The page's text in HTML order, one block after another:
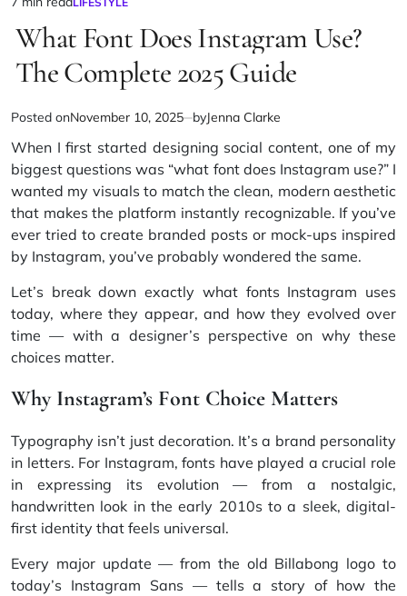
Estimated
read
time
POSTED
What Font Does Instagram Use?
The Complete 2025 Guide
Posted onNovember 10, 2025 byJenna Clarke
When I first started designing social content, one of my
biggest questions was “what font does Instagram use?” I
wanted my visuals to match the clean, modern aesthetic
that makes the platform instantly recognizable. If you’ve
ever tried to create branded posts or mock-ups inspired
by Instagram, you’ve probably wondered the same.
Let’s break down exactly what fonts Instagram uses
today, where they appear, and how they evolved over
time — with a designer’s perspective on why these
choices matter.
Why Instagram’s Font Choice Matters
Typography isn’t just decoration. It’s a brand personality
in letters. For Instagram, fonts have played a crucial role
in expressing its evolution — from a nostalgic,
handwritten look in the early 2010s to a sleek, digital-
first identity that feels universal.
Every major update — from the old Billabong logo to
today’s Instagram Sans — tells a story of how the